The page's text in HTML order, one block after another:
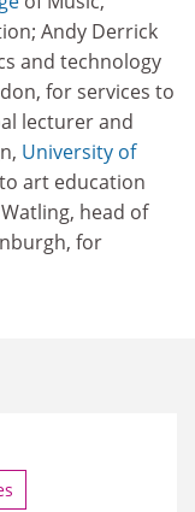
Andy Derrick
and technology
for services to
lecturer and
University of
art education
head of
for